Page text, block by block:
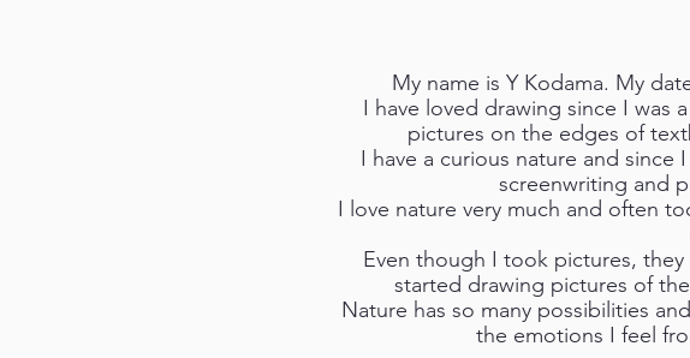
My name is Y Kodama. My
I have loved drawing since I was
pictures on the edges of
I have a curious nature and
screenwriting and
I love nature very much and often
Even though I took pictures,
started drawing pictures of
Nature has so many possibilities
the emotions I feel